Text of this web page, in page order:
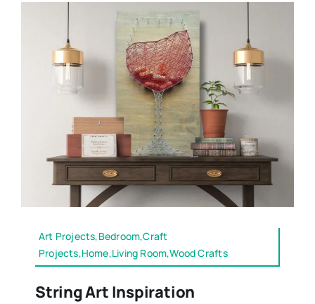
Art Projects,Bedroom,Craft
Projects,Home,Living Room,Wood Crafts
String Art Inspiration